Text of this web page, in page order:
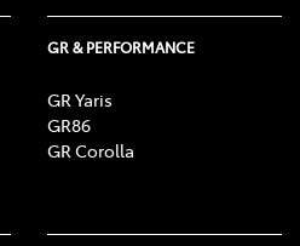
GR & PERFORMANCE
GR Yaris
GR86
GR Corolla